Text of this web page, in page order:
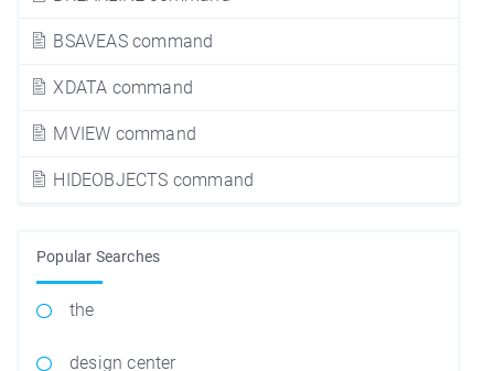
BSAVEAS command
XDATA command
MVIEW command
HIDEOBJECTS command
Popular Searches
the
design center